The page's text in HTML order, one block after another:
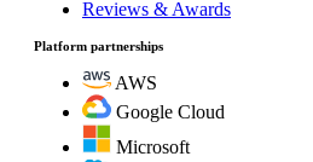
Reviews & Awards
Platform partnerships
AWS
Google Cloud
Microsoft